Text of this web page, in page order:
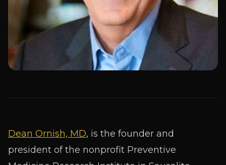
Dean Ornish, MD, is the founder and
president of the nonprofit Preventive